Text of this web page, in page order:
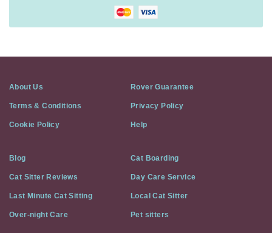
About Us Rover Guarantee
Terms & Conditions Privacy Policy
Cookie Policy Help
Blog Cat Boarding
Cat Sitter Reviews Day Care Service
Last Minute Cat Sitting Local Cat Sitter
Over-night Care Pet sitters